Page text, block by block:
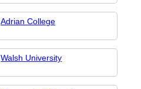
Adrian College
Walsh University